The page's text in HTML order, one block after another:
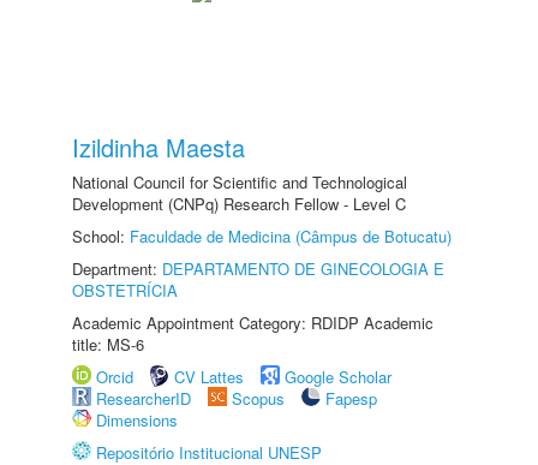
Izildinha Maesta
National Council for Scientific and Technological
Development (CNPq) Research Fellow - Level C
School: Faculdade de Medicina (Câmpus de Botucatu)
Department: DEPARTAMENTO DE GINECOLOGIA E
OBSTETRÍCIA
Academic Appointment Category: RDIDP Academic
title: MS-6
Orcid
CV Lattes
Google Scholar
ResearcherID
Scopus
Fapesp
Dimensions
Repositório Institucional UNESP